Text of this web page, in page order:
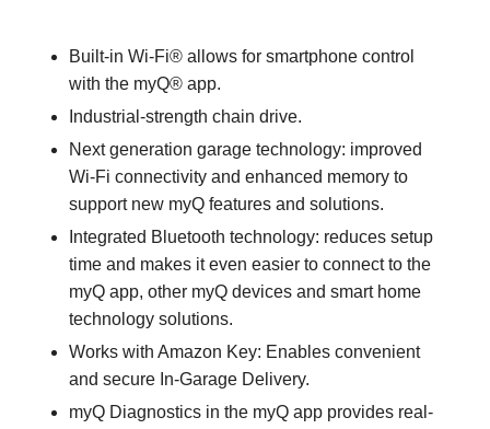
Built-in Wi-Fi® allows for smartphone control
with the myQ® app.
Industrial-strength chain drive.
Next generation garage technology: improved
Wi-Fi connectivity and enhanced memory to
support new myQ features and solutions.
Integrated Bluetooth technology: reduces setup
time and makes it even easier to connect to the
myQ app, other myQ devices and smart home
technology solutions.
Works with Amazon Key: Enables convenient
and secure In-Garage Delivery.
myQ Diagnostics in the myQ app provides real-